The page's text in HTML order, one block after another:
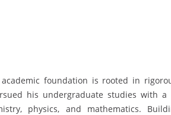
academic foundation is rooted in
his undergraduate studies with a
physics, and mathematics.